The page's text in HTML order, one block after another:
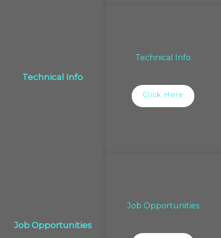
Technical Info
Technical Info
Click Here
Job Opportunities
Job Opportunities